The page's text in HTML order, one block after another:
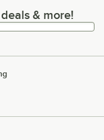
& more!& more!